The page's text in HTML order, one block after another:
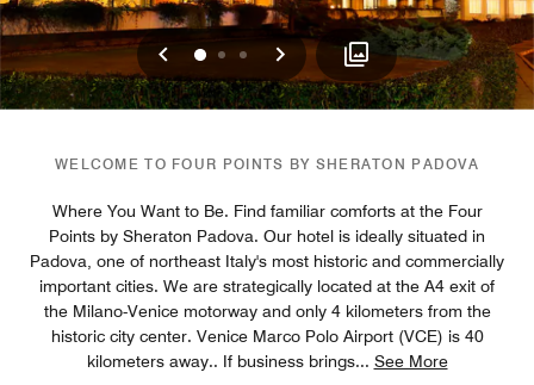
Previous
0 12 Next
WELCOME TO FOUR POINTS BY SHERATON PADOVA
Where You Want to Be. Find familiar comforts at the Four
Points by Sheraton Padova. Our hotel is ideally situated in
Padova, one of northeast Italy's most historic and commercially
important cities. We are strategically located at the A4 exit of
the Milano-Venice motorway and only 4 kilometers from the
historic city center. Venice Marco Polo Airport (VCE) is 40
kilometers away.. If business brings... See More